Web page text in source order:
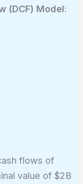
(DCF) Model:
flows of
value of $2B